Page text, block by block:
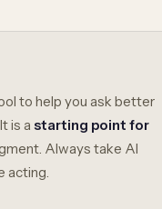
to help you ask better
is a starting point for
Always take AI
acting.